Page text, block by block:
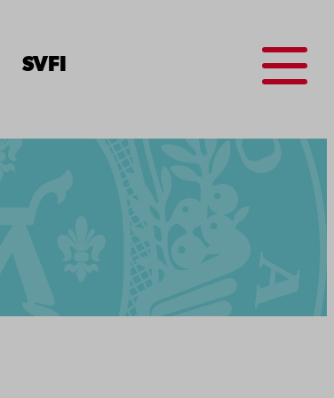
SV FI
Menu